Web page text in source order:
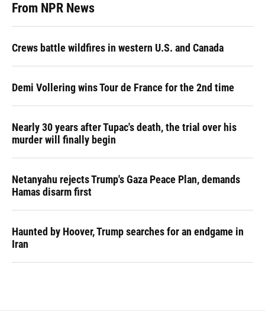
From NPR News
Crews battle wildfires in western U.S. and Canada
Demi Vollering wins Tour de France for the 2nd time
Nearly 30 years after Tupac's death, the trial over his
murder will finally begin
Netanyahu rejects Trump's Gaza Peace Plan, demands
Hamas disarm first
Haunted by Hoover, Trump searches for an endgame in
Iran